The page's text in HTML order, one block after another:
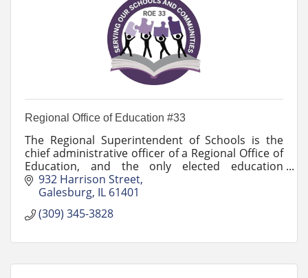
Regional Office of Education #33
The Regional Superintendent of Schools is the
chief administrative officer of a Regional Office of
Education, and the only elected education
professional office in Illinois.
932 Harrison Street
Galesburg IL 61401
(309) 345-3828